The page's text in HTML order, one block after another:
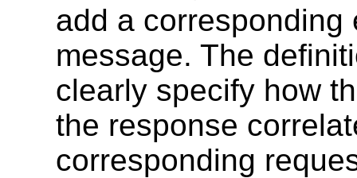
add a
message. The
clearly specify how
the response
corresponding